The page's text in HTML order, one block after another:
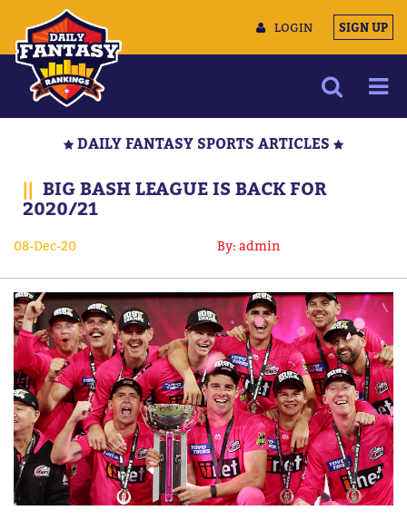
LOGIN SIGN UP
MULTIMEDIA
CONTACT US
DAILY FANTASY SPORTS ARTICLES
|| BIG BASH LEAGUE IS BACK FOR
2020/21
08-Dec-20 By: admin